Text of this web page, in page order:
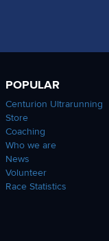
POPULAR
Centurion Ultrarunning
Store
Coaching
Who we are
News
Volunteer
Race Statistics